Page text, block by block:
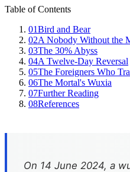
Table of Contents
01Bird and Bear
02A Nobody Without the
03The 30% Abyss
04A Twelve-Day Reversal
05The Foreigners Who
06The Mortal's Wuxia
07Further Reading
08References
On 14 June 2024, a